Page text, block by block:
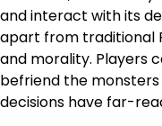
and interact with its
apart from traditional
and morality. Players
befriend the
decisions have far-